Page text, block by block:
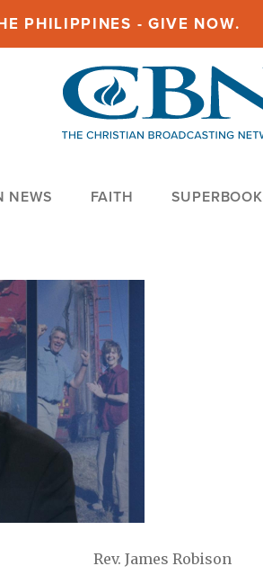
PHILIPPINES - GIVE NOW.
NEWS FAITH SUPERBOOK
Rev. James Robison